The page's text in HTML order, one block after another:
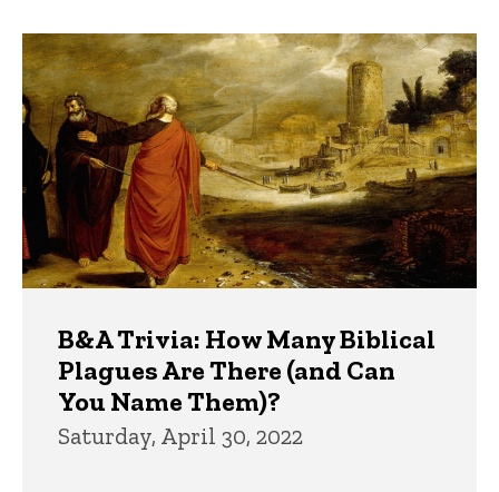
B&A Trivia: How Many Biblical
Plagues Are There (and Can
You Name Them)?
Saturday, April 30, 2022